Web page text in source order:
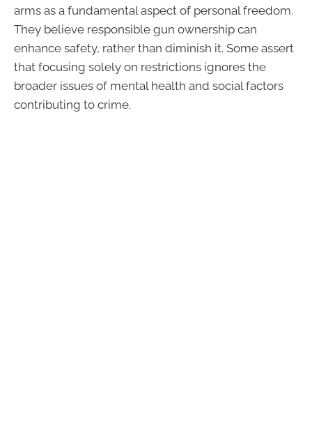
arms as a fundamental aspect of personal freedom.
They believe responsible gun ownership can
enhance safety, rather than diminish it. Some assert
that focusing solely on restrictions ignores the
broader issues of mental health and social factors
contributing to crime.